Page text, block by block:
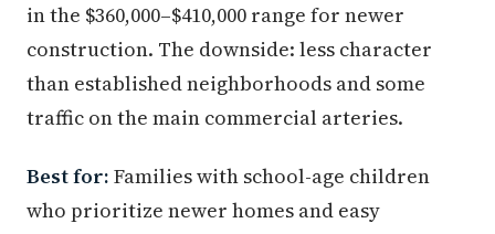
in the $360,000–$410,000 range for newer
construction. The downside: less character
than established neighborhoods and some
traffic on the main commercial arteries.
Best for: Families with school-age children
who prioritize newer homes and easy